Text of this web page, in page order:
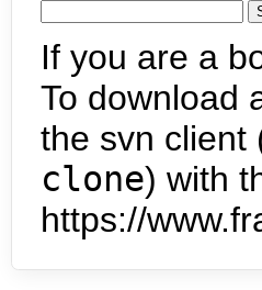
If you are a
To download
the svn client
clone) with
https://